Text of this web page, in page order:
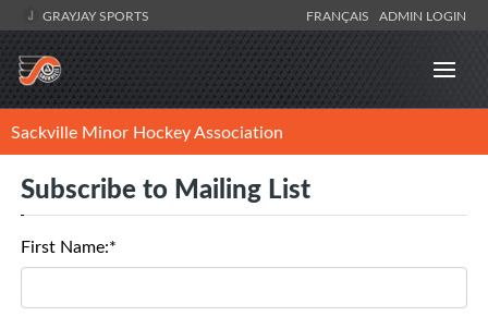
GRAYJAY SPORTS FRANÇAIS ADMIN LOGIN
Sackville Minor Hockey Association
Subscribe to Mailing List
First Name:*